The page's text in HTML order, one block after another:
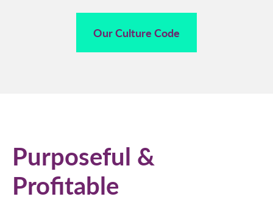
Our Culture Code
Purposeful &
Profitable